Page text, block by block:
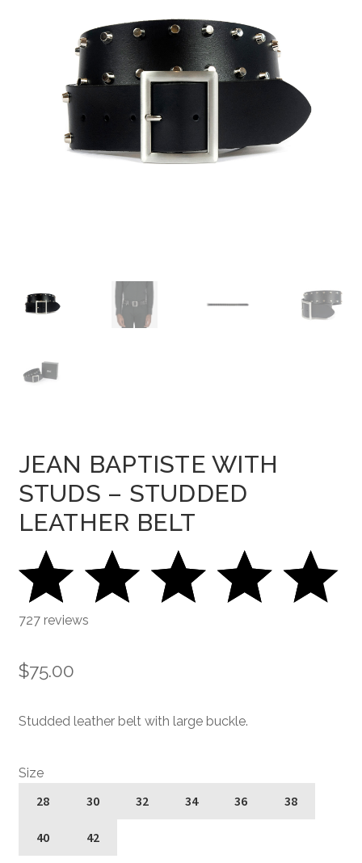
JEAN BAPTISTE WITH
STUDS – STUDDED
LEATHER BELT
727 reviews
$75.00
Studded leather belt with large buckle.
Size
28 30 32 34 36 38
40 42